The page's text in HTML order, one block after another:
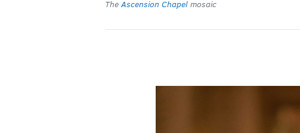
The Ascension Chapelmosaic